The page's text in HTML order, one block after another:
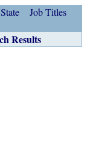
Job Titles
Results